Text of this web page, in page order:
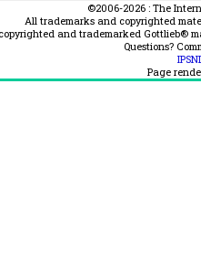
©2006-2026 : The
All trademarks and copyrighted
and trademarked Gottlieb®
Questions?
Page